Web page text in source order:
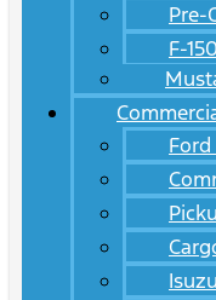
Pre-
F-